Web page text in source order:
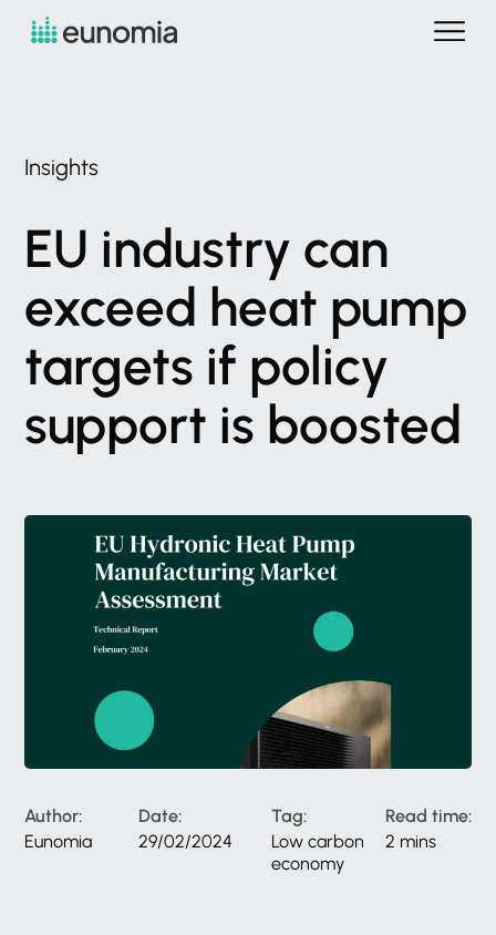
Insights
EU industry can
exceed heat pump
targets if policy
support is boosted
Author:
Eunomia
Date:
29/02/2024
Tag:
Low carbon
economy
Read time:
2 mins